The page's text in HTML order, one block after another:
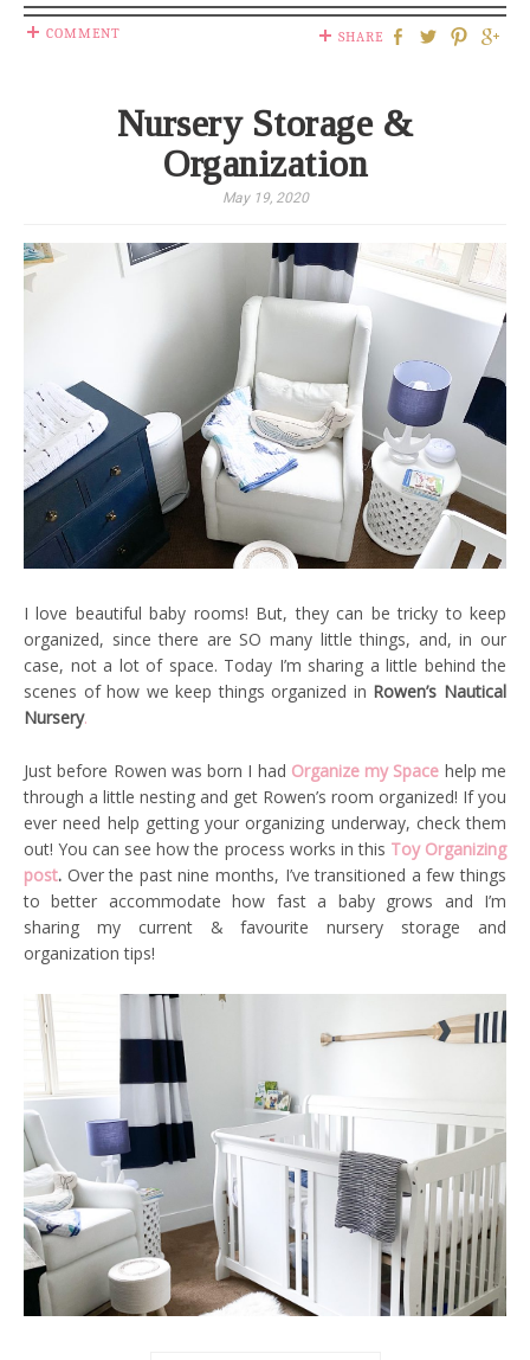
COMMENT SHARE
Nursery Storage &
Organization
May 19, 2020
I love beautiful baby rooms! But, they can be tricky to keep
organized, since there are SO many little things, and, in our
case, not a lot of space. Today I’m sharing a little behind the
scenes of how we keep things organized in Rowen’s Nautical
Nursery.
Just before Rowen was born I had Organize my Space help me
through a little nesting and get Rowen’s room organized! If you
ever need help getting your organizing underway, check them
out! You can see how the process works in this Toy Organizing
post. Over the past nine months, I’ve transitioned a few things
to better accommodate how fast a baby grows and I’m
sharing my current & favourite nursery storage and
organization tips!